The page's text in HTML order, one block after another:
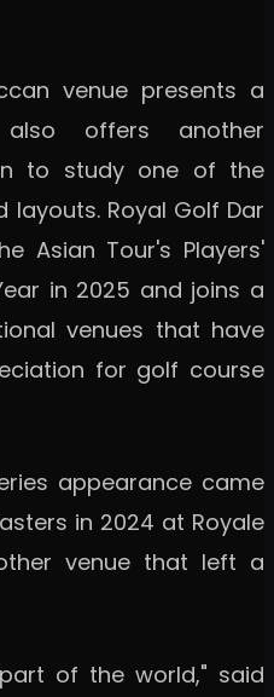
venue presents a
offers another
to study one of the
Royal Golf Dar
Asian Tour's Players'
in 2025 and joins a
venues that have
for golf course
appearance came
in 2024 at Royale
venue that left a
of the world," said